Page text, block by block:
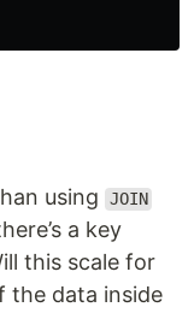
using JOIN
a key
this scale for
the data inside